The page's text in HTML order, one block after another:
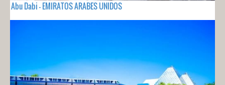
Abu Dabi - EMIRATOS ARABES UNIDOS